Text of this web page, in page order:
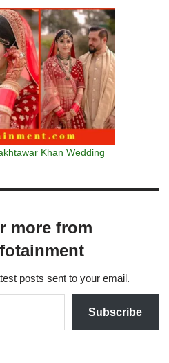
Khan Wedding
more from
posts sent to your email.
Subscribe